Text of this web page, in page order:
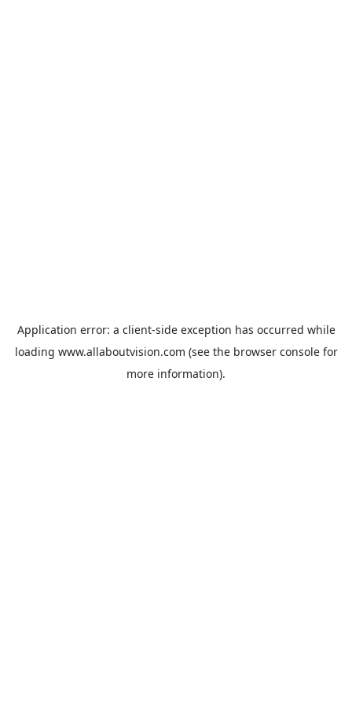
Application error: a client-side exception has occurred while
loading www.allaboutvision.com (see the browser consolefor
more information).